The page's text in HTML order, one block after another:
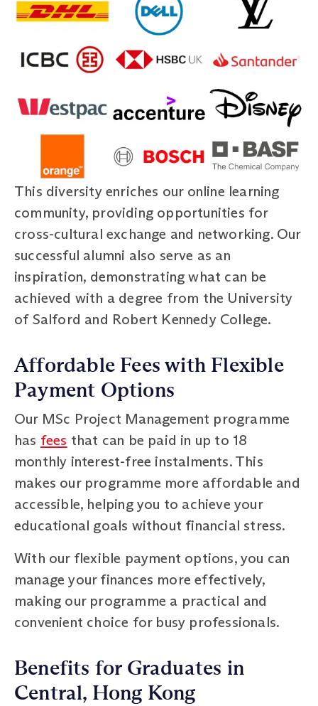
This diversity enriches our online learning
community, providing opportunities for
cross-cultural exchange and networking. Our
successful alumni also serve as an
inspiration, demonstrating what can be
achieved with a degree from the University
of Salford and Robert Kennedy College.
Affordable Fees with Flexible
Payment Options
Our MSc Project Management programme
has fees that can be paid in up to 18
monthly interest-free instalments. This
makes our programme more affordable and
accessible, helping you to achieve your
educational goals without financial stress.
With our flexible payment options, you can
manage your finances more effectively,
making our programme a practical and
convenient choice for busy professionals.
Benefits for Graduates in
Central, Hong Kong